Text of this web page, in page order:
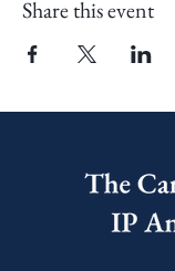
Share this event